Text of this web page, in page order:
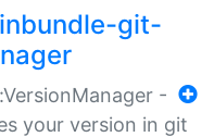
git-
-
your version in git